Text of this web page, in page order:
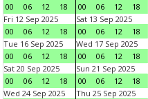
00
06 12 18
00
06 12 18
Fri 12 Sep 2025
00
06 12 18
Sat 13 Sep 2025
00
06 12 18
Tue 16 Sep 2025
00
06 12 18
Wed 17 Sep 2025
00
06 12 18
Sat 20 Sep 2025
00
06 12 18
Sun 21 Sep 2025
00
06 12 18
Wed 24 Sep 2025
Thu 25 Sep 2025